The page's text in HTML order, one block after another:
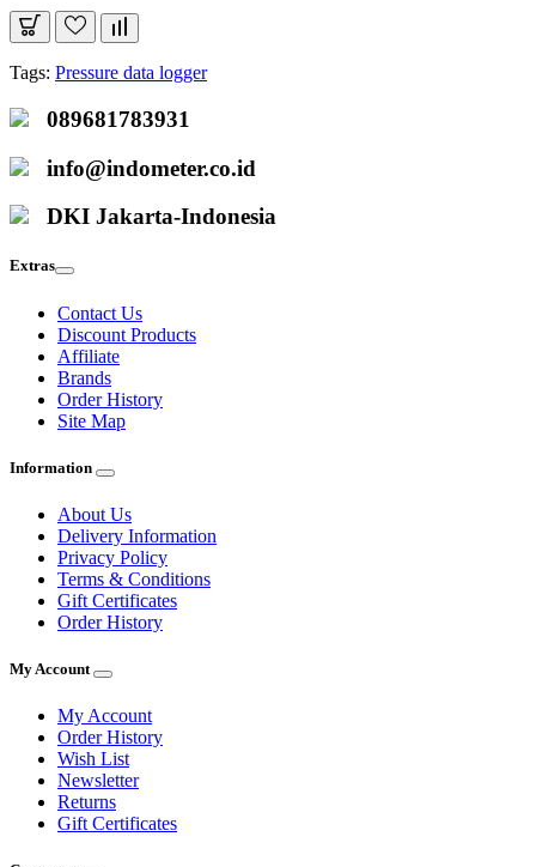
Tags: Pressure data logger
089681783931
info@indometer.co.id
DKI Jakarta-Indonesia
Extras
Contact Us
Discount Products
Affiliate
Brands
Order History
Site Map
Information
About Us
Delivery Information
Privacy Policy
Terms & Conditions
Gift Certificates
Order History
My Account
My Account
Order History
Wish List
Newsletter
Returns
Gift Certificates